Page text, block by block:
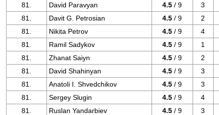
81.
David Paravyan 4.5 / 9
3
81.
Davit G. Petrosian 4.5 / 9
2
81.
Nikita Petrov 4.5 / 9
4
81.
Ramil Sadykov 4.5 / 9
1
81.
Zhanat Saiyn 4.5 / 9
2
81.
David Shahinyan 4.5 / 9
3
81.
Anatoli I. Shvedchikov 4.5 / 9
3
81.
Sergey Slugin 4.5 / 9
4
81.
Ruslan Yandarbiev 4.5 / 9
3